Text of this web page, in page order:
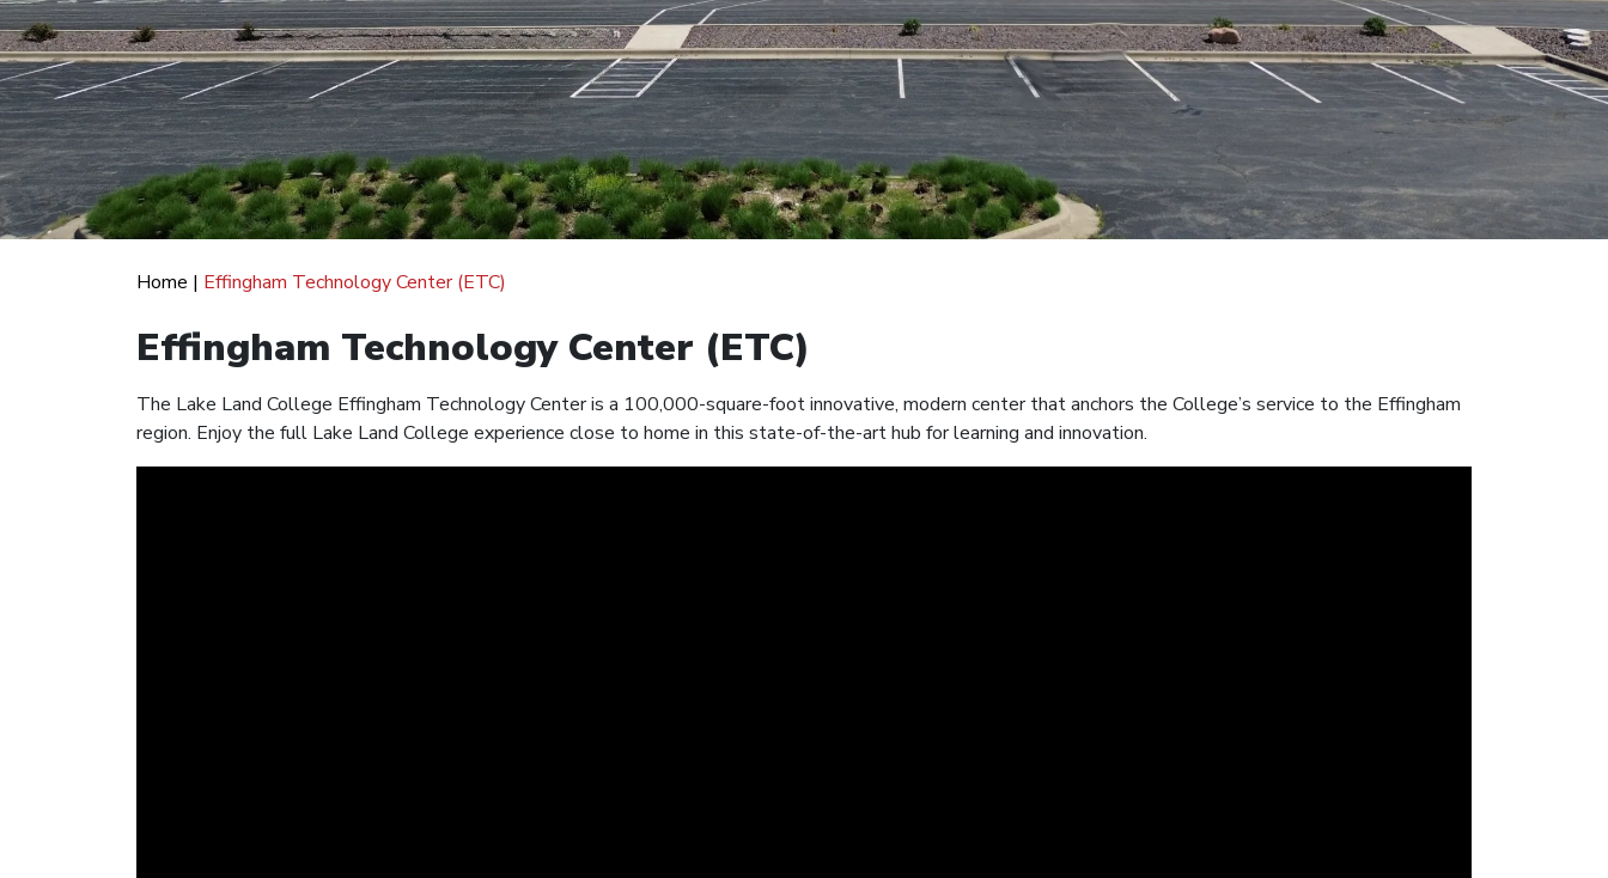
Home | Effingham Technology Center (ETC)
Effingham Technology Center (ETC)
The Lake Land College Effingham Technology Center is a 100,000-square-foot innovative, modern center that anchors the College’s service to the Effingham
region. Enjoy the full Lake Land College experience close to home in this state-of-the-art hub for learning and innovation.